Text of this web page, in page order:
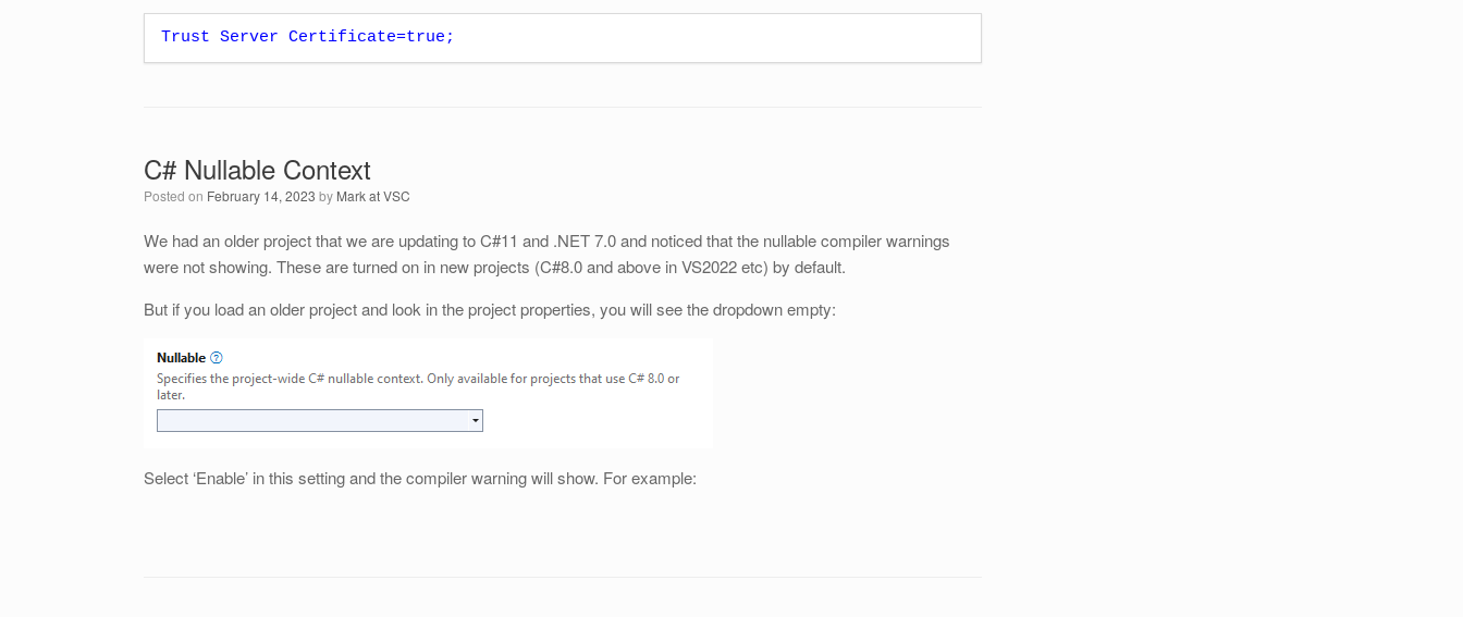
Trust Server Certificate=true;
C# Nullable Context
Posted on February 14, 2023 by Mark at VSC
We had an older project that we are updating to C#11 and .NET 7.0 and noticed that the nullable compiler warnings
were not showing. These are turned on in new projects (C#8.0 and above in VS2022 etc) by default.
But if you load an older project and look in the project properties, you will see the dropdown empty:
Select ‘Enable’ in this setting and the compiler warning will show. For example: